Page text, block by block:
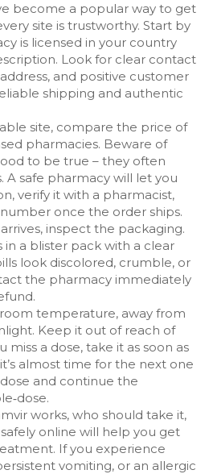
become a popular way to get
site is trustworthy. Start by
is licensed in your country
Look for clear contact
and positive customer
shipping and authentic
site, compare the price of
pharmacies. Beware of
to be true – they often
A safe pharmacy will let you
verify it with a pharmacist,
once the order ships.
inspect the packaging.
in a blister pack with a clear
look discolored, crumble, or
the pharmacy immediately
temperature, away from
Keep it out of reach of
miss a dose, take it as soon as
almost time for the next one
and continue the
works, who should take it,
online will help you get
If you experience
vomiting, or an allergic